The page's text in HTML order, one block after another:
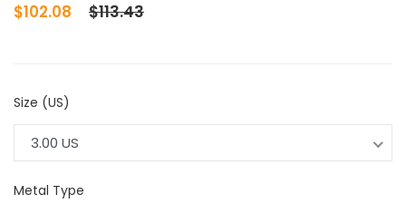
$102.08 $113.43
Size (US)
3.00 US
Metal Type